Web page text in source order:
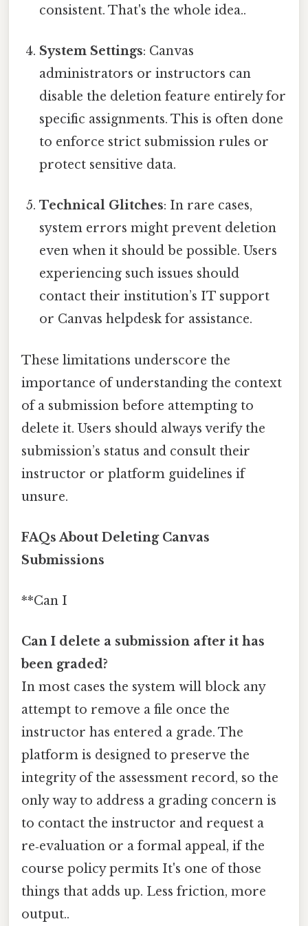
consistent. That's the whole idea..
System Settings: Canvas
administrators or instructors can
disable the deletion feature entirely for
specific assignments. This is often done
to enforce strict submission rules or
protect sensitive data.
Technical Glitches: In rare cases,
system errors might prevent deletion
even when it should be possible. Users
experiencing such issues should
contact their institution’s IT support
or Canvas helpdesk for assistance.
These limitations underscore the
importance of understanding the context
of a submission before attempting to
delete it. Users should always verify the
submission’s status and consult their
instructor or platform guidelines if
unsure.
FAQs About Deleting Canvas
Submissions
**Can I
Can I delete a submission after it has
been graded?
In most cases the system will block any
attempt to remove a file once the
instructor has entered a grade. The
platform is designed to preserve the
integrity of the assessment record, so the
only way to address a grading concern is
to contact the instructor and request a
re‑evaluation or a formal appeal, if the
course policy permits It's one of those
things that adds up. Less friction, more
output..